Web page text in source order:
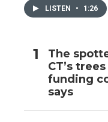
LISTEN • 1:26
The
CT’s
funding
says